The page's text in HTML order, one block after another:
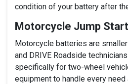
condition of your battery after
Motorcycle Jump
Motorcycle batteries are
and DRIVE Roadside
specifically for two-wheel
equipment to handle every need